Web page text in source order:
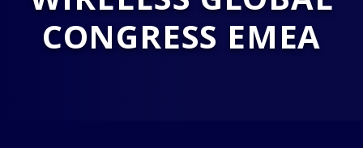
CONGRESS EMEA